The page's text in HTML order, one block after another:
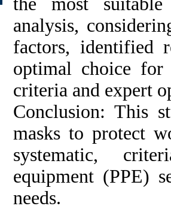
analysis,
factors, identified
optimal choice for
criteria and expert
Conclusion: This
masks to protect
systematic,
equipment (PPE)
needs.